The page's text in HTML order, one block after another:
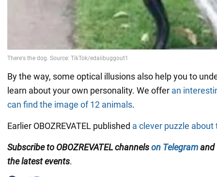
By the way, some optical illusions also help you to
learn about your own personality. We offer an
can find the image of 12 animals.
Earlier OBOZREVATEL published a clever puzzle
Subscribe to OBOZREVATEL channelson Telegramand
the latest events.